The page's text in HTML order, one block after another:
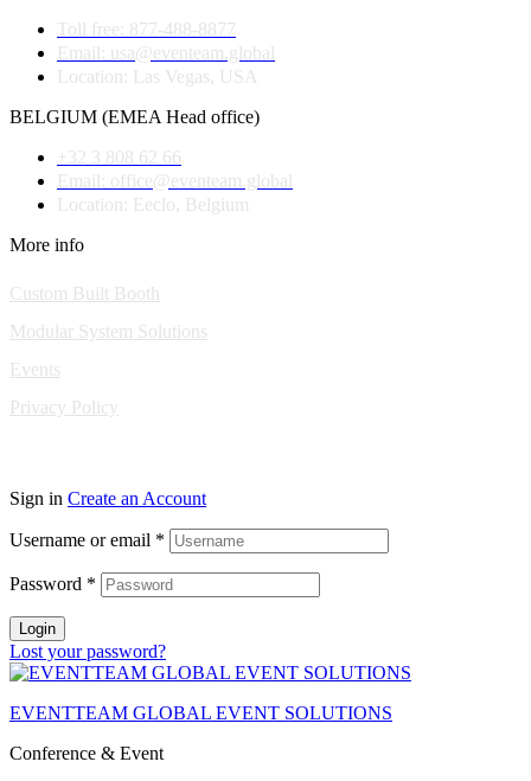
Toll free: 877-488-8877
Email: usa@eventeam.global
Location: Las Vegas, USA
BELGIUM (EMEA Head office)
+32 3 808 62 66
Email: office@eventeam.global
Location: Eeclo, Belgium
More info
Custom Built Booth
Modular System Solutions
Events
Privacy Policy
Sign in Create an Account
Username or email *
Password *
Login
Lost your password?
EVENTTEAM GLOBAL EVENT SOLUTIONS
Conference & Event